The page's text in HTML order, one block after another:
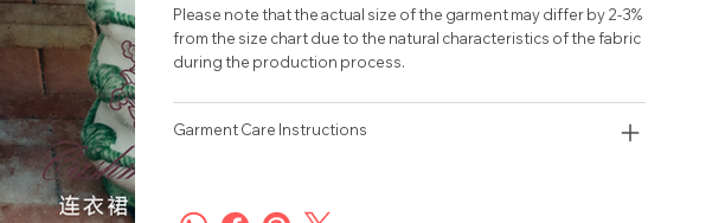
Please note that the actual size of the garment may differ by 2-3%
from the size chart due to the natural characteristics of the fabric
during the production process.
Garment Care Instructions